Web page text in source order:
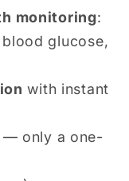
monitoring:
glucose,
with instant
— only a one-